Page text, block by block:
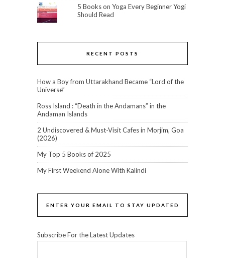
5 Books on Yoga Every Beginner Yogi
Should Read
RECENT POSTS
How a Boy from Uttarakhand Became “Lord of the
Universe”
Ross Island : “Death in the Andamans” in the
Andaman Islands
2 Undiscovered & Must-Visit Cafes in Morjim, Goa
(2026)
My Top 5 Books of 2025
My First Weekend Alone With Kalindi
ENTER YOUR EMAIL TO STAY UPDATED
Subscribe For the Latest Updates